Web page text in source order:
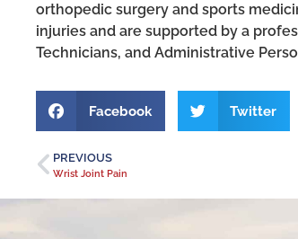
orthopedic surgery and sports
injuries and are supported by a
Technicians, and Administrative
Facebook Twitter
PREVIOUS
Wrist Joint Pain